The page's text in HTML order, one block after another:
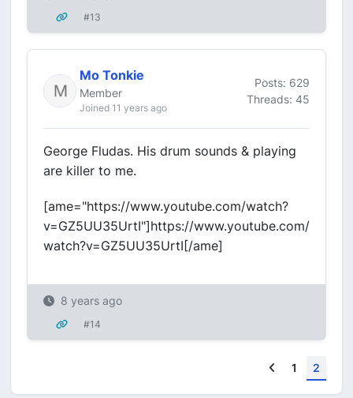
#13
Mo Tonkie
Member
Joined 11 years ago
Posts: 629
Threads: 45
George Fludas. His drum sounds & playing
are killer to me.
[ame="https://www.youtube.com/watch?
v=GZ5UU35UrtI"]https://www.youtube.com/
watch?v=GZ5UU35UrtI[/ame]
8 years ago
#14
Previous
1 2